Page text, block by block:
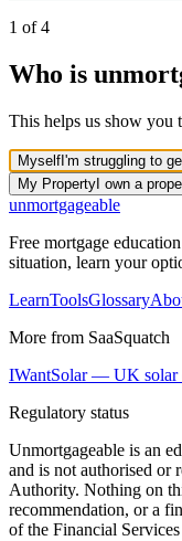
1 of4
Who is
This helps us show you
MyselfI'm struggling to
My PropertyI own a
unmortgageable
Free mortgage
situation, learn your
LearnToolsGlossary
More from SaaSquatch
IWantSolar — UK solar
Regulatory status
Unmortgageable is an
and is not authorised or
Authority. Nothing on
recommendation, or a
of the Financial